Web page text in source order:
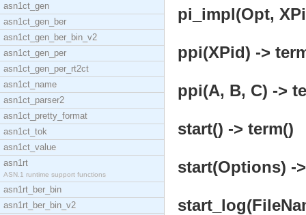
asn1ct_gen
asn1ct_gen_ber
asn1ct_gen_ber_bin_v2
asn1ct_gen_per
asn1ct_gen_per_rt2ct
asn1ct_name
asn1ct_parser2
asn1ct_pretty_format
asn1ct_tok
asn1ct_value
asn1rt
ASN.1 runtime support functions
asn1rt_ber_bin
asn1rt_ber_bin_v2
pi_impl(Opt,
ppi(XPid) ->
ppi(A, B, C) ->
start() -> term()
start(Options) -